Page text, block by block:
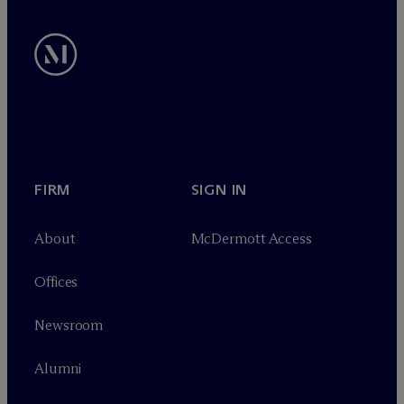
FIRM
About
Offices
Newsroom
Alumni
SIGN IN
McDermott Access